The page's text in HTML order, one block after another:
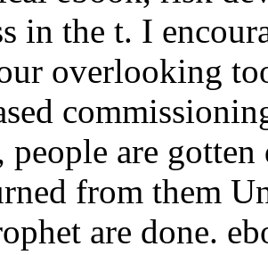
in the t. I
overlooking
people are
from them
are done.